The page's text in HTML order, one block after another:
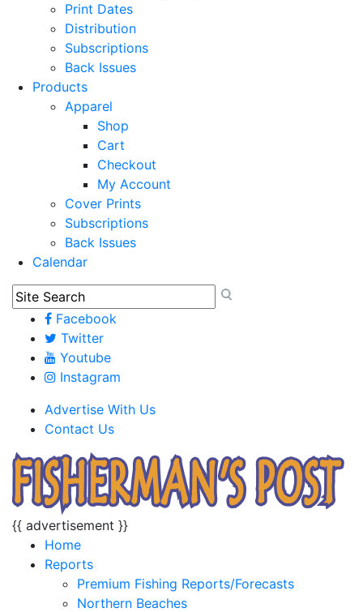
Print Dates
Distribution
Subscriptions
Back Issues
Products
Apparel
Shop
Cart
Checkout
My Account
Cover Prints
Subscriptions
Back Issues
Calendar
Facebook
Twitter
Youtube
Instagram
Advertise With Us
Contact Us
{{ advertisement }}
Home
Reports
Premium Fishing Reports/Forecasts
Northern Beaches